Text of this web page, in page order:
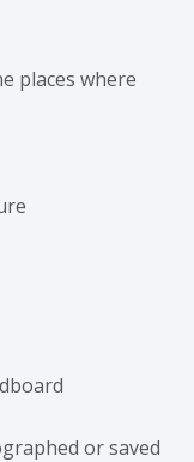
places where
or saved